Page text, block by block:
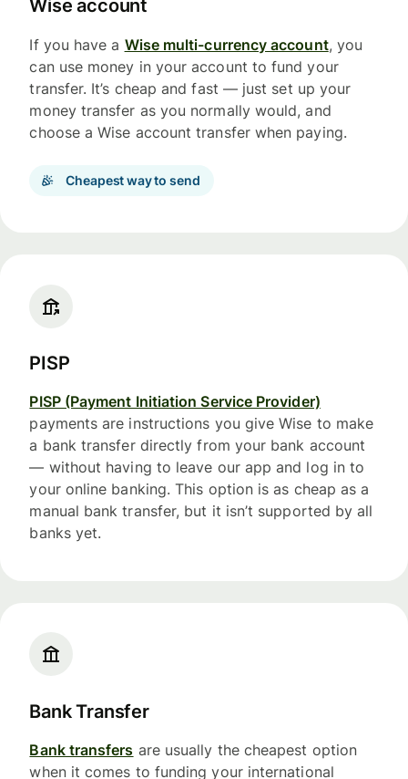
Wise account
If you have a Wise multi-currency account, you
can use money in your account to fund your
transfer. It’s cheap and fast — just set up your
money transfer as you normally would, and
choose a Wise account transfer when paying.
Cheapest way to send
PISP
PISP (Payment Initiation Service Provider)
payments are instructions you give Wise to make
a bank transfer directly from your bank account
— without having to leave our app and log in to
your online banking. This option is as cheap as a
manual bank transfer, but it isn’t supported by all
banks yet.
Bank Transfer
Bank transfers are usually the cheapest option
when it comes to funding your international